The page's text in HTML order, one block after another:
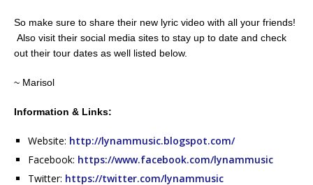
So make sure to share their new lyric video with all your friends!
Also visit their social media sites to stay up to date and check
out their tour dates as well listed below.
~ Marisol
Information & Links:
Website: http://lynammusic.blogspot.com/
Facebook: https://www.facebook.com/lynammusic
Twitter: https://twitter.com/lynammusic